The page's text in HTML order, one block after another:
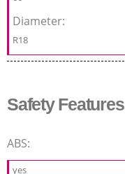
Diameter:
R18
Safety Features
ABS:
yes